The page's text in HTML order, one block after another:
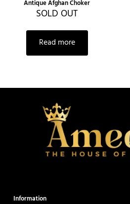
Antique Afghan Choker
SOLD OUT
Read more
Information